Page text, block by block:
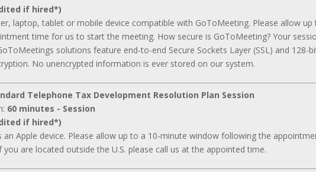
if hired*)
laptop, tablet or mobile device compatible with GoToMeeting. Please allow
time for us to start the meeting. How secure is GoToMeeting? Your
solutions feature end-to-end Secure Sockets Layer (SSL) and 128-
No unencrypted information is ever stored on our system.
Telephone Tax Development Resolution Plan Session
60 minutes - Session
if hired*)
an Apple device. Please allow up to a 10-minute window following the
are located outside the U.S. please call us at the appointed time.